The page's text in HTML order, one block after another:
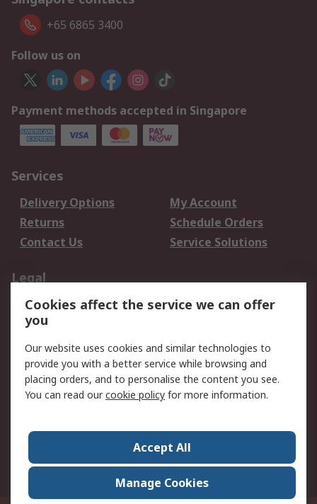
+65 6865 3400
Follow us on
Payment methods accepted in Singapore
Services
Delivery Options
My Account
Returns
Schedule Orders
Contact Us
Service Solutions
Legal
Data Protection
Email Security
Privacy Policy
Terms and Conditions
of Sale
About RS
Press Centre
World Wide
Cookies affect the service we can offer
you
Our website uses cookies and similar technologies to
provide you with a better service while browsing and
placing orders, and to personalise the content you see.
You can read ourcookie policy for more information.
Accept All
Manage Cookies